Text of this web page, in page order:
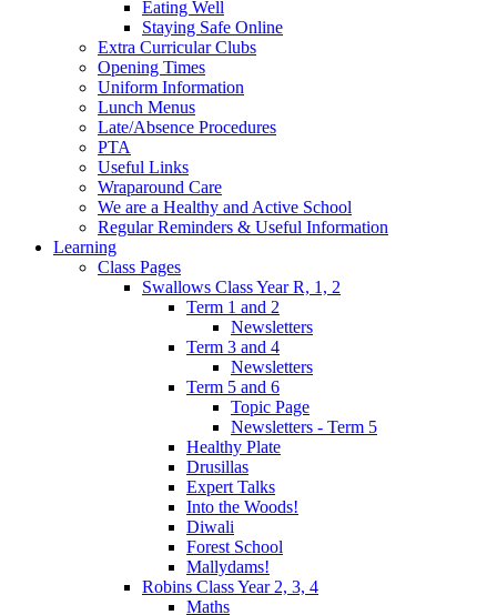
Eating Well
Staying Safe Online
Extra Curricular Clubs
Opening Times
Uniform Information
Lunch Menus
Late/Absence Procedures
PTA
Useful Links
Wraparound Care
We are a Healthy and Active School
Regular Reminders & Useful Information
Learning
Class Pages
Swallows Class Year R, 1, 2
Term 1 and 2
Newsletters
Term 3 and 4
Newsletters
Term 5 and 6
Topic Page
Newsletters - Term 5
Healthy Plate
Drusillas
Expert Talks
Into the Woods!
Diwali
Forest School
Mallydams!
Robins Class Year 2, 3, 4
Maths